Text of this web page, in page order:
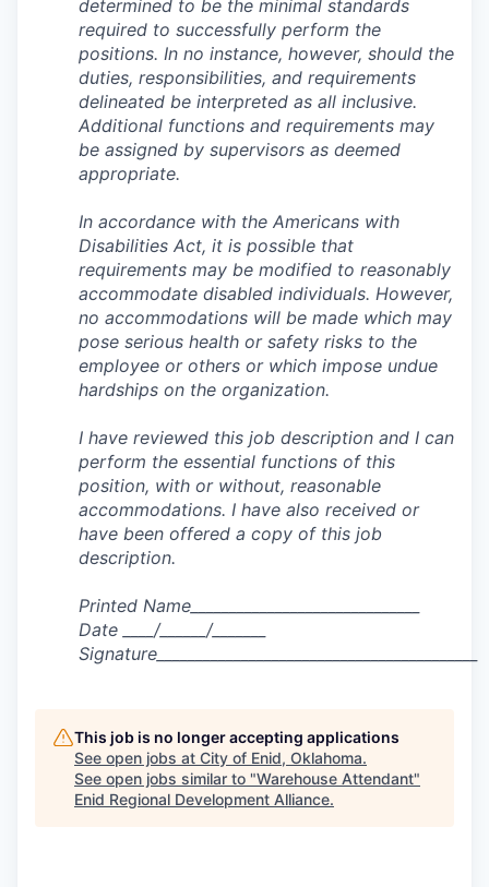
determined to be the minimal standards
required to successfully perform the
positions. In no instance, however, should the
duties, responsibilities, and requirements
delineated be interpreted as all inclusive.
Additional functions and requirements may
be assigned by supervisors as deemed
appropriate.
In accordance with the Americans with
Disabilities Act, it is possible that
requirements may be modified to reasonably
accommodate disabled individuals. However,
no accommodations will be made which may
pose serious health or safety risks to the
employee or others or which impose undue
hardships on the organization.
I have reviewed this job description and I can
perform the essential functions of this
position, with or without, reasonable
accommodations. I have also received or
have been offered a copy of this job
description.
Printed Name______________________________
Date ____/______/_______
Signature__________________________________________
This job is no longer accepting applications
See open jobs at City of Enid, Oklahoma.
See open jobs similar to "Warehouse Attendant"
Enid Regional Development Alliance.